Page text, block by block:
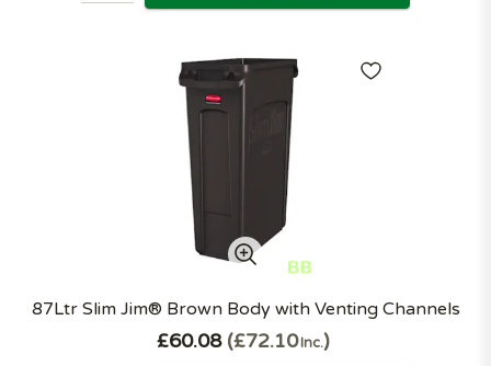
87Ltr Slim Jim® Brown Body with Venting Channels
£60.08 £72.10Inc.